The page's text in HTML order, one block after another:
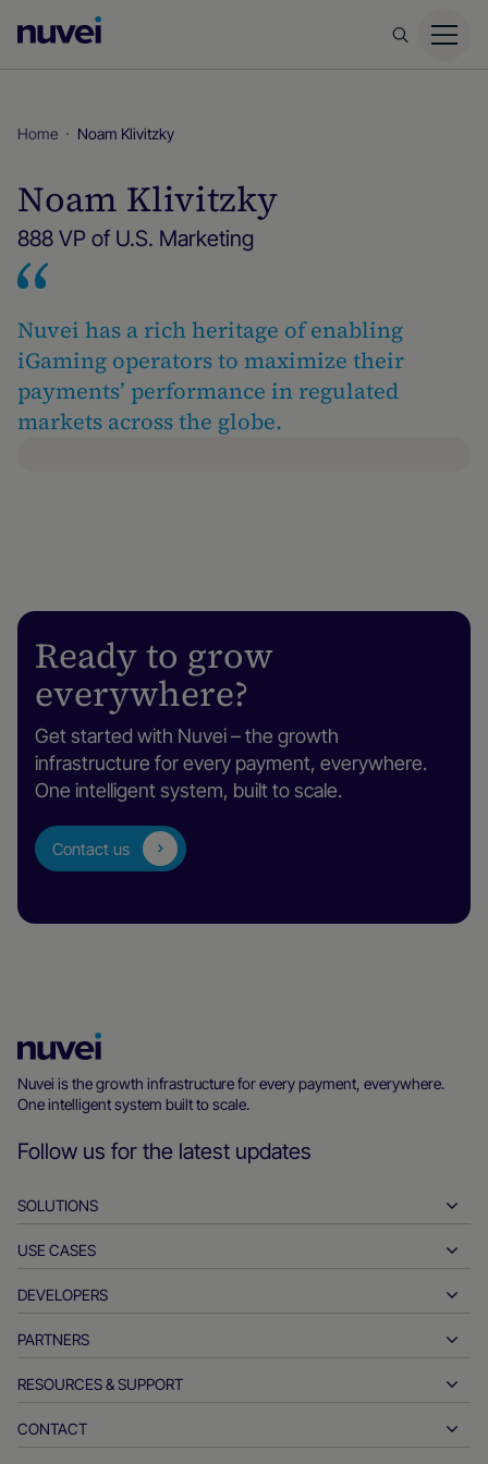
Homepage
Home Noam Klivitzky
Noam Klivitzky
888 VP of U.S. Marketing
Nuvei has a rich heritage of enabling
iGaming operators to maximize their
payments’ performance in regulated
markets across the globe.
Ready to grow
everywhere?
Get started with Nuvei – the growth
infrastructure for every payment, everywhere.
One intelligent system, built to scale.
Contact us
Homepage
Nuvei is the growth infrastructure for every payment, everywhere.
One intelligent system built to scale.
Follow us for the latest updates
SOLUTIONS
Pay-ins
Payouts
Real-time payments
Issuing
USE CASES
Hospitality
Automotive
Financial services
DEVELOPERS
Developer tools
API reference docs
PARTNERS
Partner with us
Partner products & solutions
RESOURCES & SUPPORT
Customer support
CONTACT